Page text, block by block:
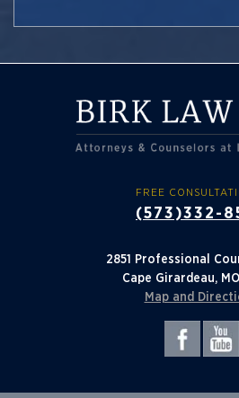
FREE
(573)332-
2851 Professional
Cape Girardeau,
Map and